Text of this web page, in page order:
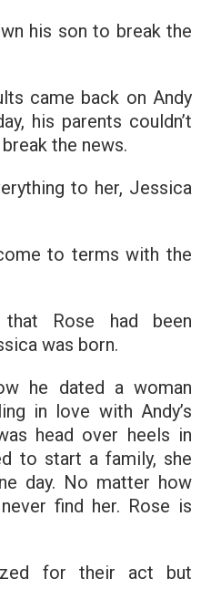
his son to break the
came back on Andy
his parents couldn’t
the news.
to her, Jessica
to terms with the
Rose had been
was born.
he dated a woman
in love with Andy’s
head over heels in
to start a family, she
day. No matter how
find her. Rose is
for their act but